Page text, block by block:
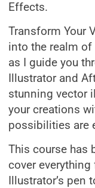
Effects.
Transform Your
into the realm
as I guide you
Illustrator and
stunning vector
your creations
possibilities are
This course has
cover
Illustrator’s